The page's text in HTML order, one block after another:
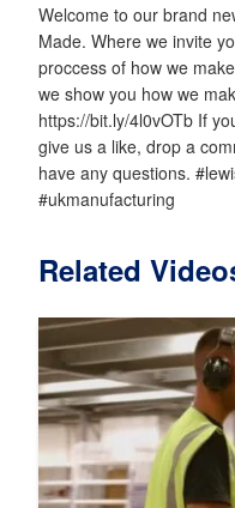
Welcome to our brand
Made. Where we invite
proccess of how we
we show you how we
https://bit.ly/4l0vOTb If
give us a like, drop a
have any questions.
#ukmanufacturing
Related